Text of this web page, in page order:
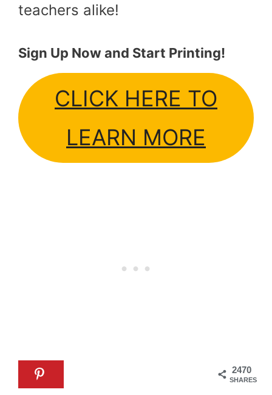
teachers alike!
Sign Up Now and Start Printing!
CLICK HERE TO
LEARN MORE
2470
SHARES